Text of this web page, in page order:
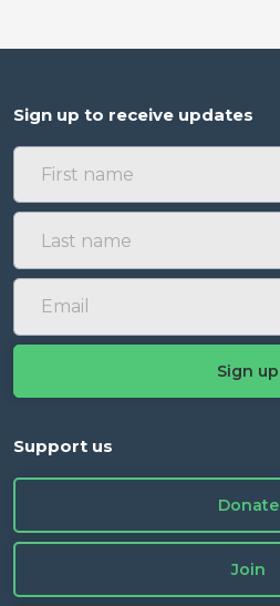
Sign up to receive updates
Support us
Donate
Join